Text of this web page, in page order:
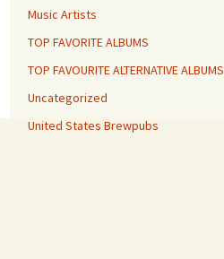
Music Artists
TOP FAVORITE ALBUMS
TOP FAVOURITE ALTERNATIVE ALBUMS
Uncategorized
United States Brewpubs